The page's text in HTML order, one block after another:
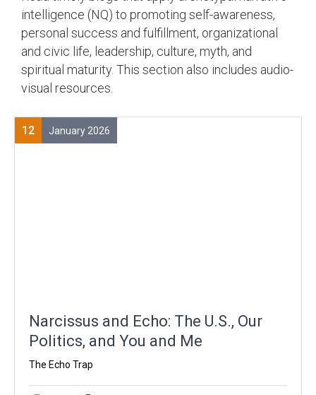
intelligence (NQ) to promoting self-awareness,
personal success and fulfillment, organizational
and civic life, leadership, culture, myth, and
spiritual maturity. This section also includes audio-
visual resources.
12 January 2026
Narcissus and Echo: The U.S., Our
Politics, and You and Me
The Echo Trap